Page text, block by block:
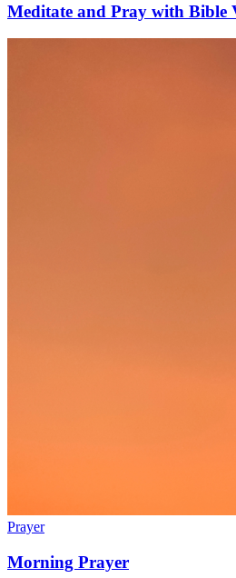
Meditate and Pray with Bible
Prayer
Morning Prayer